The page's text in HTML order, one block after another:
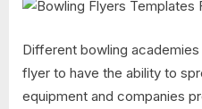
Different bowling
flyer to have the ability to
equipment and companies